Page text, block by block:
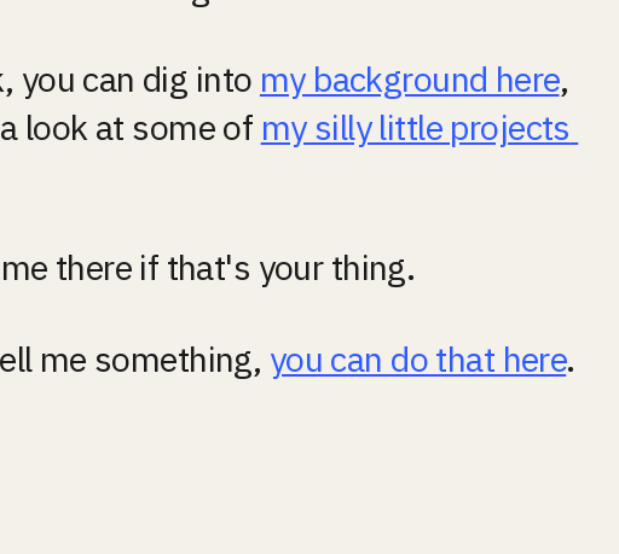
you can dig into my background here,
look at some of my silly little projects
there if that's your thing.
me something, you can do that here.